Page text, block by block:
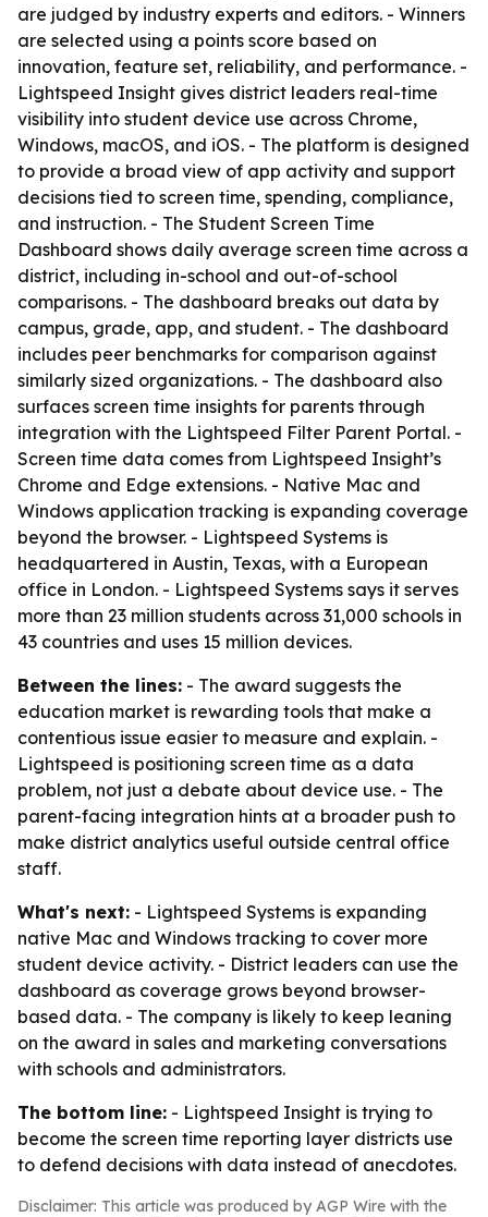
are judged by industry experts and editors. - Winners
are selected using a points score based on
innovation, feature set, reliability, and performance. -
Lightspeed Insight gives district leaders real-time
visibility into student device use across Chrome,
Windows, macOS, and iOS. - The platform is designed
to provide a broad view of app activity and support
decisions tied to screen time, spending, compliance,
and instruction. - The Student Screen Time
Dashboard shows daily average screen time across a
district, including in-school and out-of-school
comparisons. - The dashboard breaks out data by
campus, grade, app, and student. - The dashboard
includes peer benchmarks for comparison against
similarly sized organizations. - The dashboard also
surfaces screen time insights for parents through
integration with the Lightspeed Filter Parent Portal. -
Screen time data comes from Lightspeed Insight’s
Chrome and Edge extensions. - Native Mac and
Windows application tracking is expanding coverage
beyond the browser. - Lightspeed Systems is
headquartered in Austin, Texas, with a European
office in London. - Lightspeed Systems says it serves
more than 23 million students across 31,000 schools in
43 countries and uses 15 million devices.
Between the lines: - The award suggests the
education market is rewarding tools that make a
contentious issue easier to measure and explain. -
Lightspeed is positioning screen time as a data
problem, not just a debate about device use. - The
parent-facing integration hints at a broader push to
make district analytics useful outside central office
staff.
What's next: - Lightspeed Systems is expanding
native Mac and Windows tracking to cover more
student device activity. - District leaders can use the
dashboard as coverage grows beyond browser-
based data. - The company is likely to keep leaning
on the award in sales and marketing conversations
with schools and administrators.
The bottom line: - Lightspeed Insight is trying to
become the screen time reporting layer districts use
to defend decisions with data instead of anecdotes.
Disclaimer: This article was produced by AGP Wire with the